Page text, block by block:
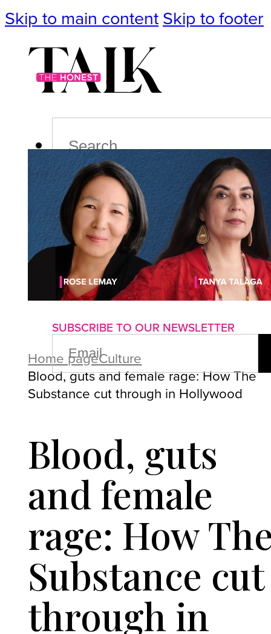
Skip to main content Skip to footer
PodcastEvents
ImpactLifePoliticsCulture
About us Advertise with us
SUBSCRIBE TO OUR NEWSLETTER
EMAIL
(REQUIRED)
Home pageCulture
Blood, guts and female rage: How The
Substance cut through in Hollywood
Blood, guts
and female
rage: How
Substance cut
through in